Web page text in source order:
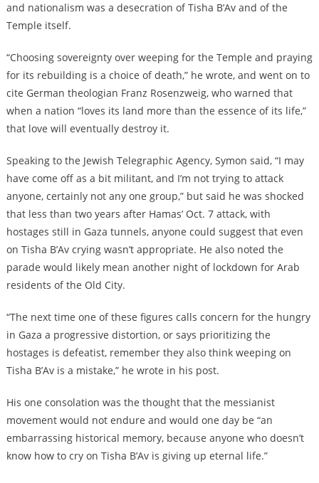
and nationalism was a desecration of Tisha B’Av and of the
Temple itself.
“Choosing sovereignty over weeping for the Temple and praying
for its rebuilding is a choice of death,” he wrote, and went on to
cite German theologian Franz Rosenzweig, who warned that
when a nation “loves its land more than the essence of its life,”
that love will eventually destroy it.
Speaking to the Jewish Telegraphic Agency, Symon said, “I may
have come off as a bit militant, and I’m not trying to attack
anyone, certainly not any one group,” but said he was shocked
that less than two years after Hamas’ Oct. 7 attack, with
hostages still in Gaza tunnels, anyone could suggest that even
on Tisha B’Av crying wasn’t appropriate. He also noted the
parade would likely mean another night of lockdown for Arab
residents of the Old City.
“The next time one of these figures calls concern for the hungry
in Gaza a progressive distortion, or says prioritizing the
hostages is defeatist, remember they also think weeping on
Tisha B’Av is a mistake,” he wrote in his post.
His one consolation was the thought that the messianist
movement would not endure and would one day be “an
embarrassing historical memory, because anyone who doesn’t
know how to cry on Tisha B’Av is giving up eternal life.”